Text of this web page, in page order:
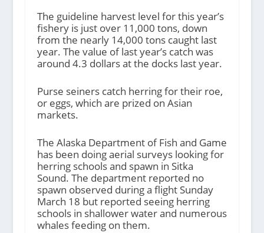
The guideline harvest level for this year’s
fishery is just over 11,000 tons, down
from the nearly 14,000 tons caught last
year. The value of last year’s catch was
around 4.3 dollars at the docks last year.
Purse seiners catch herring for their roe,
or eggs, which are prized on Asian
markets.
The Alaska Department of Fish and Game
has been doing aerial surveys looking for
herring schools and spawn in Sitka
Sound. The department reported no
spawn observed during a flight Sunday
March 18 but reported seeing herring
schools in shallower water and numerous
whales feeding on them.